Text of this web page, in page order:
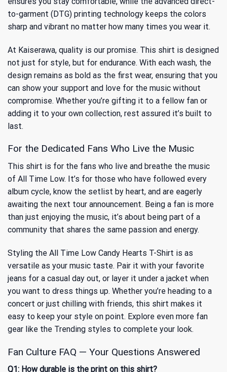
to-garment (DTG) printing technology keeps the colors
sharp and vibrant no matter how many times you wear it.
At Kaiserawa, quality is our promise. This shirt is designed
not just for style, but for endurance. With each wash, the
design remains as bold as the first wear, ensuring that you
can show your support and love for the music without
compromise. Whether you’re gifting it to a fellow fan or
adding it to your own collection, rest assured it’s built to
last.
For the Dedicated Fans Who Live the Music
This shirt is for the fans who live and breathe the music
of All Time Low. It’s for those who have followed every
album cycle, know the setlist by heart, and are eagerly
awaiting the next tour announcement. Being a fan is more
than just enjoying the music, it’s about being part of a
community that shares the same passion and energy.
Styling the All Time Low Candy Hearts T-Shirt is as
versatile as your music taste. Pair it with your favorite
jeans for a casual day out, or layer it under a jacket when
you want to dress things up. Whether you’re heading to a
concert or just chilling with friends, this shirt makes it
easy to keep your style on point. Explore even more fan
gear like the Trending styles to complete your look.
Fan Culture FAQ — Your Questions Answered
Q1: How durable is the print on this shirt?